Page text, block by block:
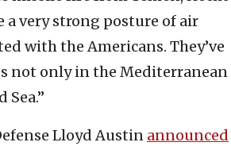
a very strong posture of air
with the Americans. They’ve
not only in the Mediterranean
Sea.”
Lloyd Austin announced